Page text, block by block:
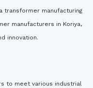
transformer manufacturing
manufacturers in Koriya,
innovation.
to meet various industrial